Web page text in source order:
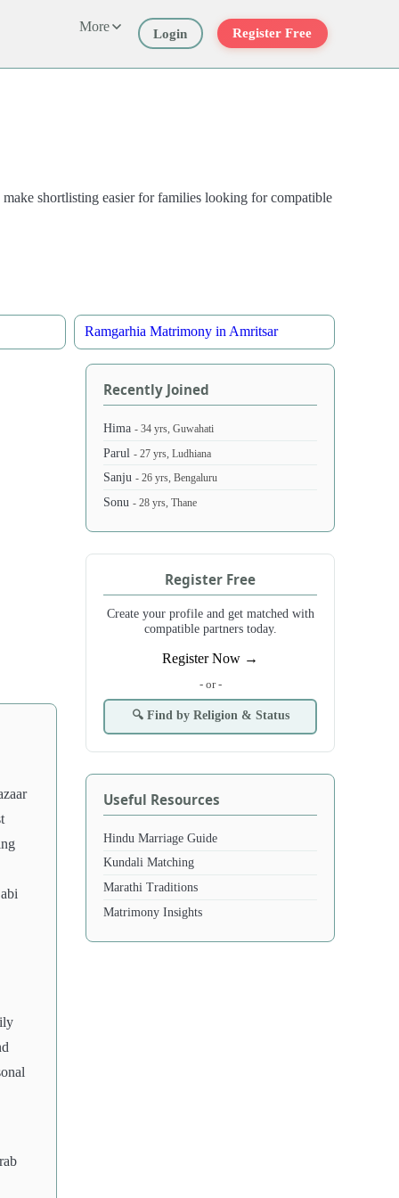
More Login Register Free
shortlisting easier for families looking for compatible
Ramgarhia Matrimony in Amritsar
Recently Joined
Hima- 34 yrs, Guwahati
Parul- 27 yrs, Ludhiana
Sanju- 26 yrs, Bengaluru
Sonu- 28 yrs, Thane
Register Free
Create your profile and get matched with
compatible partners today.
Register Now →
- or -
🔍 Find by Religion & Status
Useful Resources
Hindu Marriage Guide
Kundali Matching
Marathi Traditions
Matrimony Insights